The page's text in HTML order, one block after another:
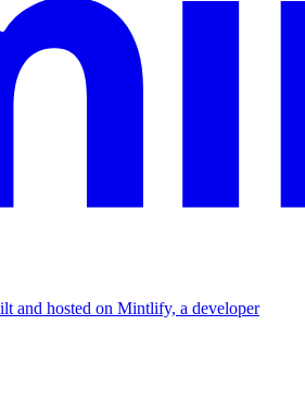
and hosted on Mintlify, a developer